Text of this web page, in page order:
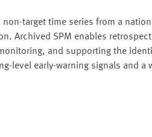
target time series from a
Archived SPM enables
and supporting the
level early-warning signals and